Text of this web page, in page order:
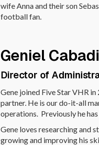
wife Anna and their son
football fan.
Geniel
Director of
Gene joined Five Star VHR
partner. He is our do-it-all
operations. Previously he
Gene loves researching and
growing and improving his